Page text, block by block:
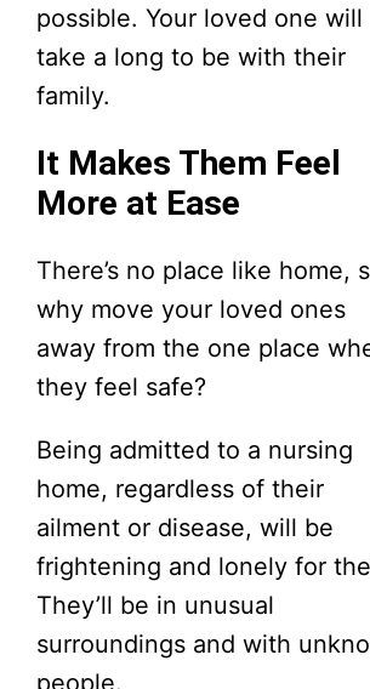
possible. Your loved one will
take a long to be with their
family.
It Makes Them Feel
More at Ease
There’s no place like home,
why move your loved ones
away from the one place
they feel safe?
Being admitted to a nursing
home, regardless of their
ailment or disease, will be
frightening and lonely for
They’ll be in unusual
surroundings and with